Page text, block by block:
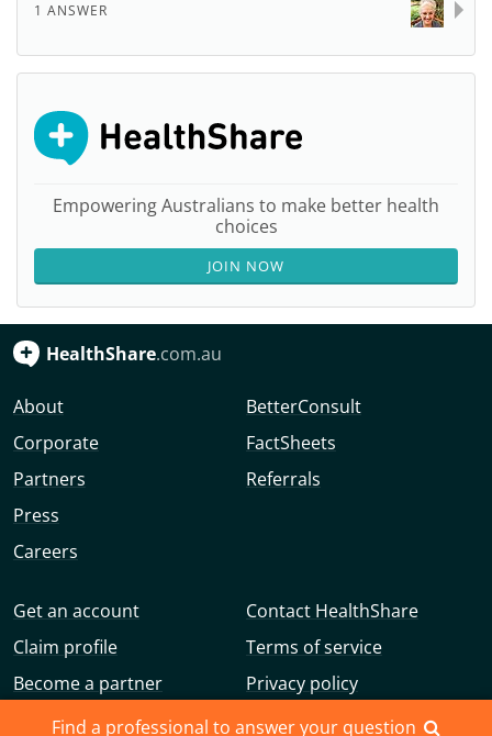
Find a professional to answer your question
1 ANSWER
Empowering Australians to make better health
choices
JOIN NOW
HealthShare.com.au
About
Corporate
Partners
Press
Careers
BetterConsult
FactSheets
Referrals
Get an account
Claim profile
Become a partner
Advertise with us
Contact HealthShare
Terms of service
Privacy policy
Community guidelines